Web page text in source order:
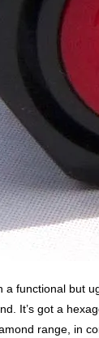
a functional but
It’s got a
range, in